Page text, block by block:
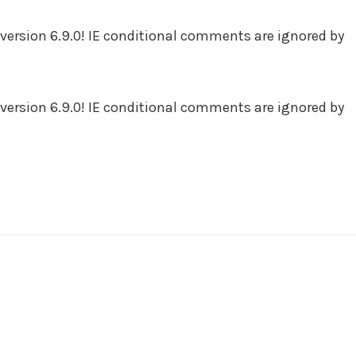
6.9.0! IE conditional comments are ignored by
6.9.0! IE conditional comments are ignored by